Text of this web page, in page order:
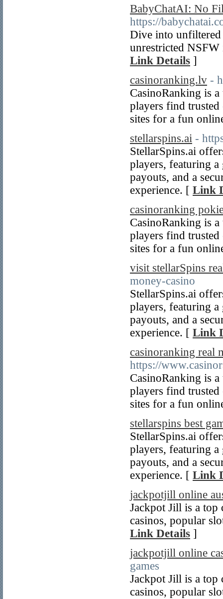
BabyChatAI: No
https://
Dive into unfiltered
unrestricted
Link Details ]
casinoranking.lv -
CasinoRanking is
players find trusted
sites for a fun
stellarspins.ai -
StellarSpins.ai
players, featuring a
payouts, and a
experience. [ Link
casinoranking
CasinoRanking is
players find trusted
sites for a fun
visit stellarSpins
money-casino
StellarSpins.ai
players, featuring a
payouts, and a
experience. [ Link
casinoranking real
https://
CasinoRanking is
players find trusted
sites for a fun
stellarspins best
StellarSpins.ai
players, featuring a
payouts, and a
experience. [ Link
jackpotjill online
Jackpot Jill is a top
casinos, popular
Link Details ]
jackpotjill online
games
Jackpot Jill is a top
casinos, popular